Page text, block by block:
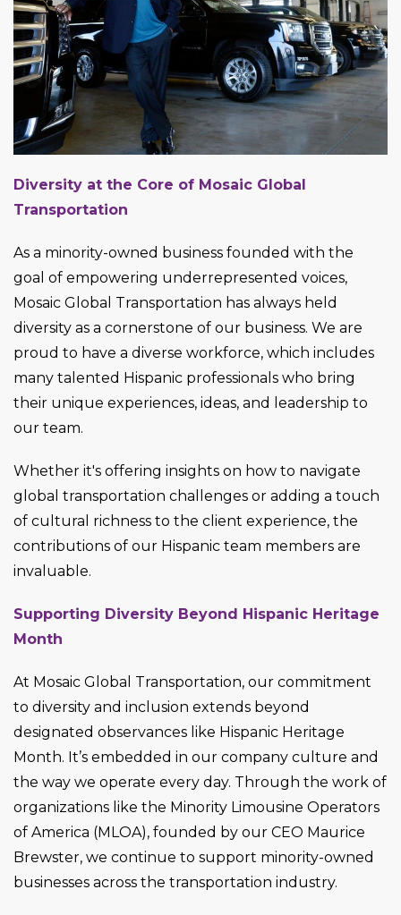
Diversity at the Core of Mosaic Global
Transportation
As a minority-owned business founded with the
goal of empowering underrepresented voices,
Mosaic Global Transportation has always held
diversity as a cornerstone of our business. We are
proud to have a diverse workforce, which includes
many talented Hispanic professionals who bring
their unique experiences, ideas, and leadership to
our team.
Whether it's offering insights on how to navigate
global transportation challenges or adding a touch
of cultural richness to the client experience, the
contributions of our Hispanic team members are
invaluable.
Supporting Diversity Beyond Hispanic Heritage
Month
At Mosaic Global Transportation, our commitment
to diversity and inclusion extends beyond
designated observances like Hispanic Heritage
Month. It’s embedded in our company culture and
the way we operate every day. Through the work of
organizations like the Minority Limousine Operators
of America (MLOA), founded by our CEO Maurice
Brewster, we continue to support minority-owned
businesses across the transportation industry.